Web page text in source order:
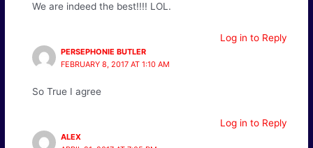
We are indeed the best!!!! LOL.
Log in to Reply
PERSEPHONIE BUTLER
FEBRUARY 8, 2017 AT 1:10 AM
So True I agree
Log in to Reply
ALEX